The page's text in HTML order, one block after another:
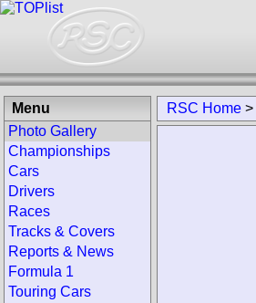
RSC Home >
Menu
Photo Gallery
Championships
Cars
Drivers
Races
Tracks & Covers
Reports & News
Formula 1
Touring Cars